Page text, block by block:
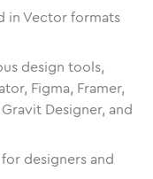
in Vector formats
design tools,
Figma, Framer,
Designer, and
designers and